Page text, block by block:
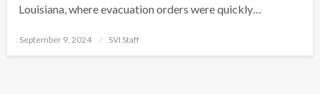
Louisiana, where evacuation orders were quickly…
Posted
September 9, 2024 SVI Staff